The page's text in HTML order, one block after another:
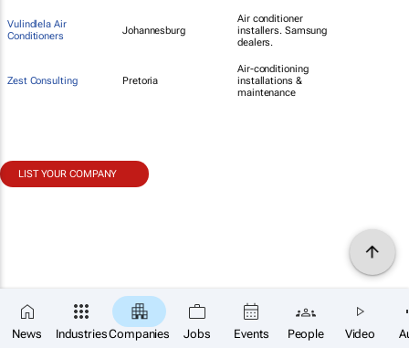
News IndustriesCompanies Jobs Events People Video
Vulindlela Air
Conditioners
Johannesburg
Air conditioner
installers. Samsung
dealers.
Zest Consulting Pretoria
Air-conditioning
installations &
maintenance
LIST YOUR COMPANY